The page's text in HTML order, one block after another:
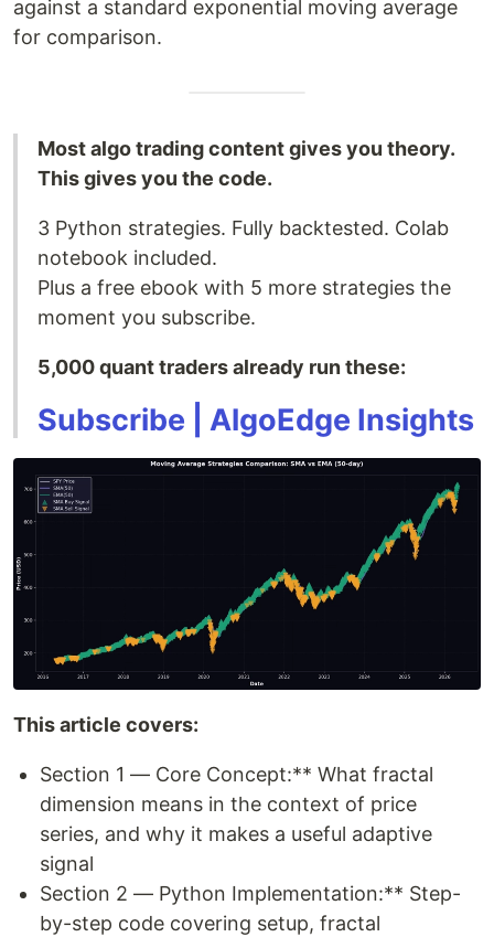
against a standard exponential moving average
for comparison.
Most algo trading content gives you theory.
This gives you the code.
3 Python strategies. Fully backtested. Colab
notebook included.
Plus a free ebook with 5 more strategies the
moment you subscribe.
5,000 quant traders already run these:
Subscribe | AlgoEdge Insights
This article covers:
Section 1 — Core Concept:** What fractal
dimension means in the context of price
series, and why it makes a useful adaptive
signal
Section 2 — Python Implementation:** Step-
by-step code covering setup, fractal